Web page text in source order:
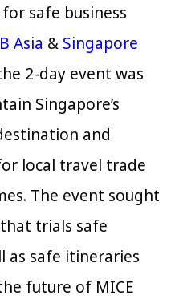
safe business
Asia & Singapore
2-day event was
Singapore’s
and
local travel trade
The event sought
trials safe
as safe itineraries
future of MICE